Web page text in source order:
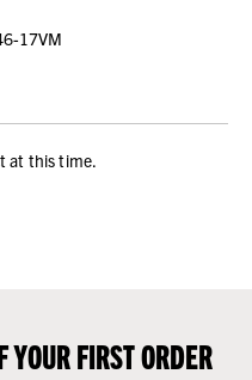
17VM
at this time.
FIRST ORDER